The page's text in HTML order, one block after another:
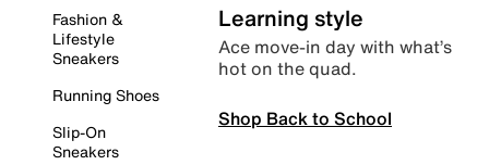
Fashion &
Lifestyle
Sneakers
Running Shoes
Slip-On
Sneakers
Learning style
Ace move-in day with what’s
hot on the quad.
Shop Back to School